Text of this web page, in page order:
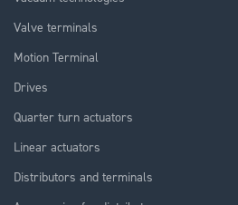
Valve terminals
Motion Terminal
Drives
Quarter turn actuators
Linear actuators
Distributors and terminals